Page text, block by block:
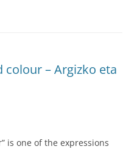
– Argizko eta
is one of the expressions